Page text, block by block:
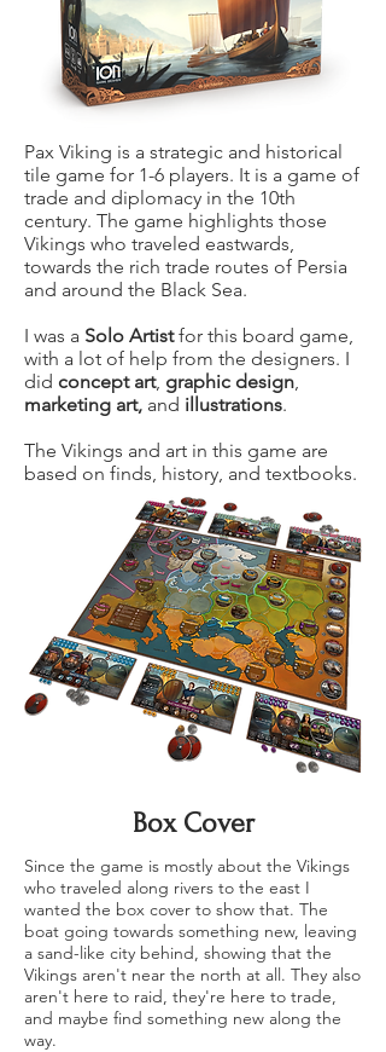
Pax Viking is a strategic and historical
tile game for 1-6 players. It is a game of
trade and diplomacy in the 10th
century. The game highlights those
Vikings who traveled eastwards,
towards the rich trade routes of Persia
and around the Black Sea.
I was a Solo Artistfor this board game,
with a lot of help from the designers. I
did concept art, graphic design,
marketing art, and illustrations.
The Vikings and art in this game are
based on finds, history, and textbooks.
Box Cover
Since the game is mostly about the Vikings
who traveled along rivers to the east I
wanted the box cover to show that. The
boat going towards something new, leaving
a sand-like city behind, showing that the
Vikings aren't near the north at all. They also
aren't here to raid, they're here to trade,
and maybe find something new along the
way.